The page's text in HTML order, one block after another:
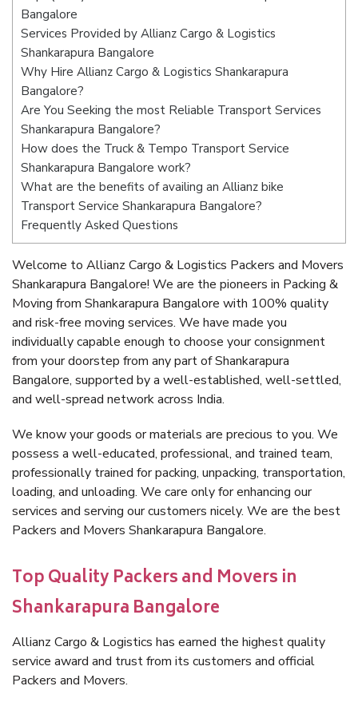
Bangalore
Services Provided by Allianz Cargo & Logistics
Shankarapura Bangalore
Why Hire Allianz Cargo & Logistics Shankarapura
Bangalore?
Are You Seeking the most Reliable Transport Services
Shankarapura Bangalore?
How does the Truck & Tempo Transport Service
Shankarapura Bangalore work?
What are the benefits of availing an Allianz bike
Transport Service Shankarapura Bangalore?
Frequently Asked Questions
Welcome to Allianz Cargo & Logistics Packers and Movers
Shankarapura Bangalore! We are the pioneers in Packing &
Moving from Shankarapura Bangalore with 100% quality
and risk-free moving services. We have made you
individually capable enough to choose your consignment
from your doorstep from any part of Shankarapura
Bangalore, supported by a well-established, well-settled,
and well-spread network across India.
We know your goods or materials are precious to you. We
possess a well-educated, professional, and trained team,
professionally trained for packing, unpacking, transportation,
loading, and unloading. We care only for enhancing our
services and serving our customers nicely. We are the best
Packers and Movers Shankarapura Bangalore.
Top Quality Packers and Movers in
Shankarapura Bangalore
Allianz Cargo & Logistics has earned the highest quality
service award and trust from its customers and official
Packers and Movers.